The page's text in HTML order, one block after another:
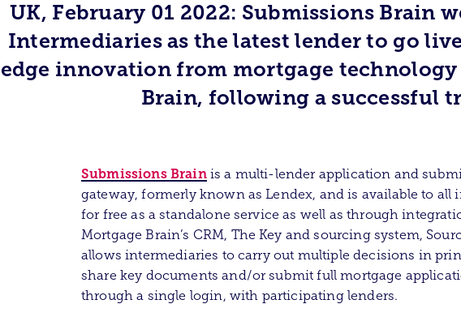
UK, February 01 2022: Submissions Brain
Intermediaries as the latest lender to go
edge innovation from mortgage
Brain, following a successful
Submissions Brainis a multi-lender application and
gateway, formerly known as Lendex, and is available to all
for free as a standalone service as well as through
Mortgage Brain’s CRM, The Key and sourcing system,
allows intermediaries to carry out multiple decisions in
share key documents and/or submit full mortgage
through a single login, with participating lenders.